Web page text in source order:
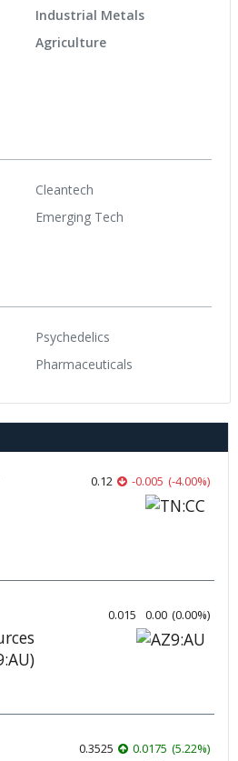
Industrial Metals
Agriculture
Cleantech
Emerging Tech
Psychedelics
Pharmaceuticals
0.12 -0.005 (-4.00%)
0.015 0.00 (0.00%)
0.3525 0.0175 (5.22%)